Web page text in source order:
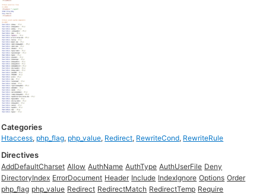
Categories
Htaccess, php_flag, php_value, Redirect, RewriteCond, RewriteRule
Directives
AddDefaultCharset Allow AuthName AuthType AuthUserFile Deny
DirectoryIndex ErrorDocument Header Include IndexIgnore Options Order
php_flag php_value Redirect RedirectMatch RedirectTemp Require